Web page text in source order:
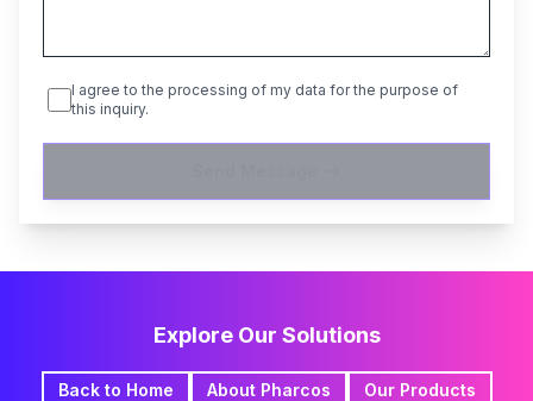
I agree to the processing of my data for the purpose of
this inquiry.
Explore Our Solutions
Back to Home About Pharcos Our Products